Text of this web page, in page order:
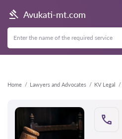
Avukati-mt.com
Home Lawyers and Advocates KV Legal
Back